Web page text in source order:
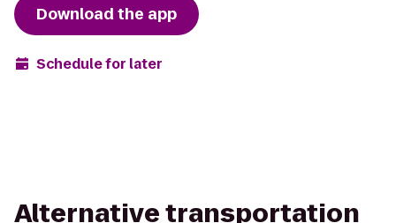
Download the app
Schedule for later
Alternative transportation